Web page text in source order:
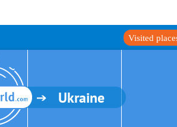
Visited
Ukraine